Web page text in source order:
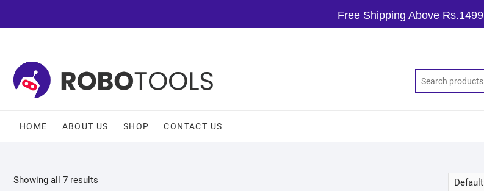
Free Shipping Above Rs.1499
HOME ABOUT US SHOP CONTACT US
Showing all 7 results